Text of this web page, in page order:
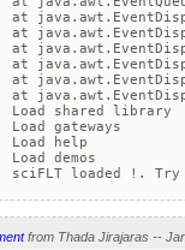
shared library
gateways
help
demos